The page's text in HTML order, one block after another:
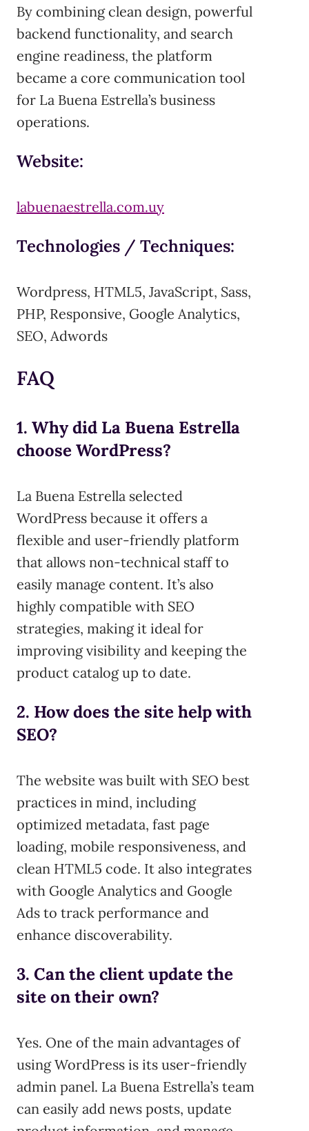
By combining clean design, powerful
backend functionality, and search
engine readiness, the platform
became a core communication tool
for La Buena Estrella’s business
operations.
Website:
labuenaestrella.com.uy
Technologies / Techniques:
Wordpress, HTML5, JavaScript, Sass,
PHP, Responsive, Google Analytics,
SEO, Adwords
FAQ
1. Why did La Buena Estrella
choose WordPress?
La Buena Estrella selected
WordPress because it offers a
flexible and user-friendly platform
that allows non-technical staff to
easily manage content. It’s also
highly compatible with SEO
strategies, making it ideal for
improving visibility and keeping the
product catalog up to date.
2. How does the site help with
SEO?
The website was built with SEO best
practices in mind, including
optimized metadata, fast page
loading, mobile responsiveness, and
clean HTML5 code. It also integrates
with Google Analytics and Google
Ads to track performance and
enhance discoverability.
3. Can the client update the
site on their own?
Yes. One of the main advantages of
using WordPress is its user-friendly
admin panel. La Buena Estrella’s team
can easily add news posts, update